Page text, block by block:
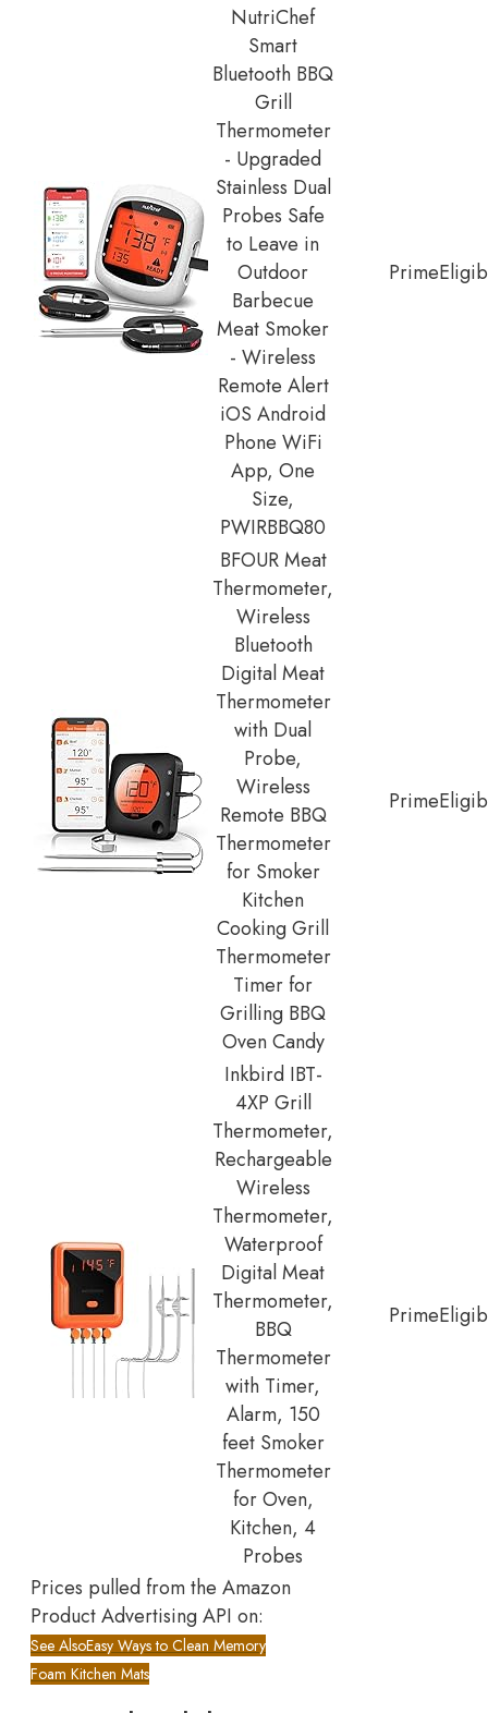
NutriChef
Smart
Bluetooth BBQ
Grill
Thermometer
- Upgraded
Stainless Dual
Probes Safe
to Leave in
Outdoor
Barbecue
Meat Smoker
- Wireless
Remote Alert
iOS Android
Phone WiFi
App, One
Size,
PWIRBBQ80
Prime
BFOUR Meat
Thermometer,
Wireless
Bluetooth
Digital Meat
Thermometer
with Dual
Probe,
Wireless
Remote BBQ
Thermometer
for Smoker
Kitchen
Cooking Grill
Thermometer
Timer for
Grilling BBQ
Oven Candy
Prime
Inkbird IBT-
4XP Grill
Thermometer,
Rechargeable
Wireless
Thermometer,
Waterproof
Digital Meat
Thermometer,
BBQ
Thermometer
with Timer,
Alarm, 150
feet Smoker
Thermometer
for Oven,
Kitchen, 4
Probes
Prime
Prices pulled from the Amazon
Product Advertising API on:
See AlsoEasy Ways to Clean Memory
Foam Kitchen Mats